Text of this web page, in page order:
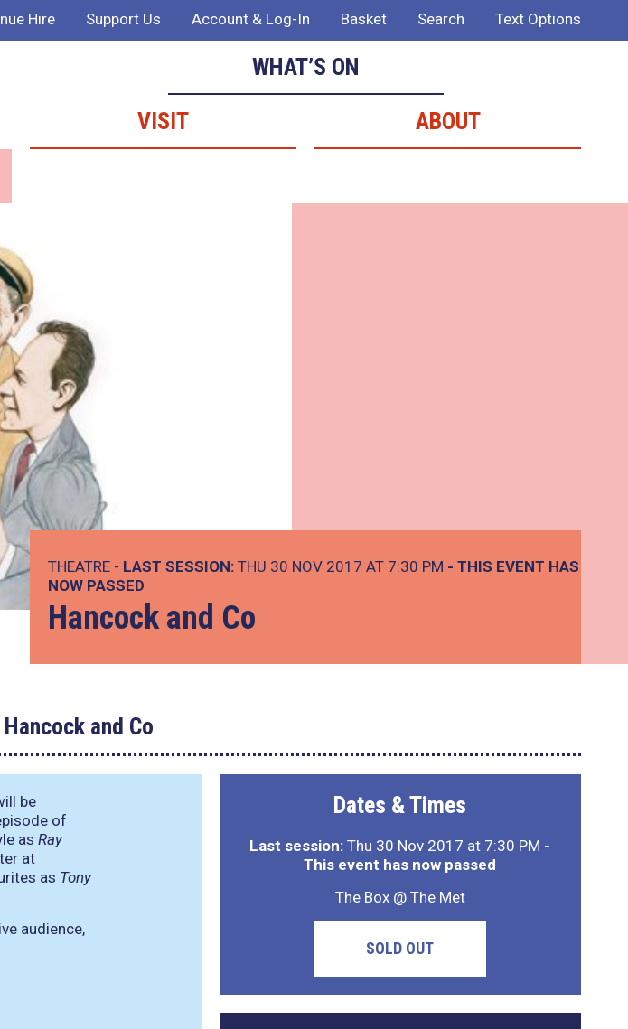
Hire Support Us Account & Log-In Basket Search Text Options
WHAT’S ON
VISIT
ABOUT
THEATRE - LAST SESSION: THU 30 NOV 2017 AT 7:30 PM - THIS EVENT HAS
NOW PASSED
Hancock and Co
Hancock and Co
be
of
as Ray
at
as Tony
audience,
Dates & Times
Last session: Thu 30 Nov 2017 at 7:30 PM -
This event has now passed
The Box @ The Met
SOLD OUT